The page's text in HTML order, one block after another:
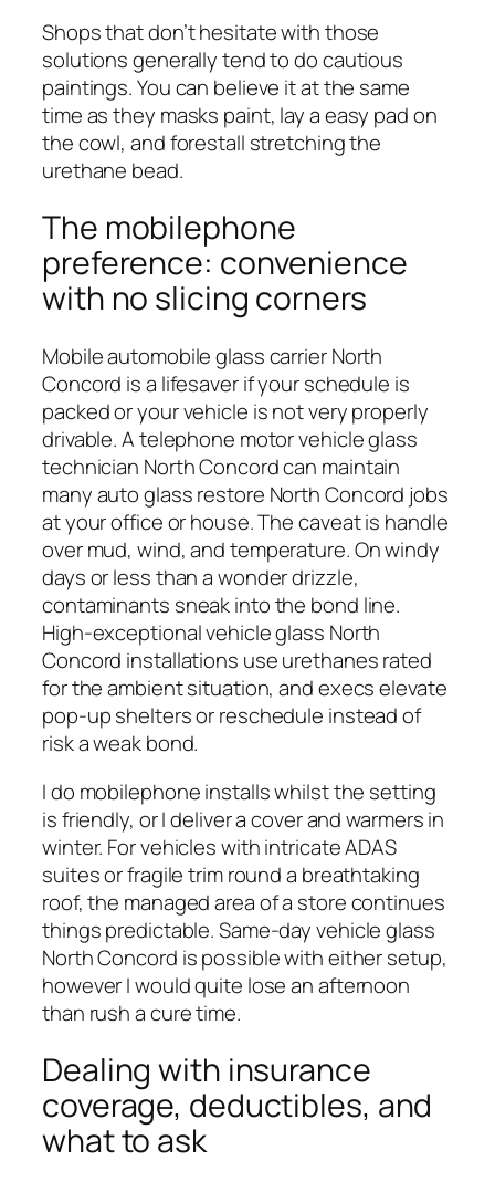
Shops that don’t hesitate with those
solutions generally tend to do cautious
paintings. You can believe it at the same
time as they masks paint, lay a easy pad on
the cowl, and forestall stretching the
urethane bead.
The mobilephone
preference: convenience
with no slicing corners
Mobile automobile glass carrier North
Concord is a lifesaver if your schedule is
packed or your vehicle is not very properly
drivable. A telephone motor vehicle glass
technician North Concord can maintain
many auto glass restore North Concord jobs
at your office or house. The caveat is handle
over mud, wind, and temperature. On windy
days or less than a wonder drizzle,
contaminants sneak into the bond line.
High-exceptional vehicle glass North
Concord installations use urethanes rated
for the ambient situation, and execs elevate
pop-up shelters or reschedule instead of
risk a weak bond.
I do mobilephone installs whilst the setting
is friendly, or I deliver a cover and warmers in
winter. For vehicles with intricate ADAS
suites or fragile trim round a breathtaking
roof, the managed area of a store continues
things predictable. Same-day vehicle glass
North Concord is possible with either setup,
however I would quite lose an afternoon
than rush a cure time.
Dealing with insurance
coverage, deductibles, and
what to ask